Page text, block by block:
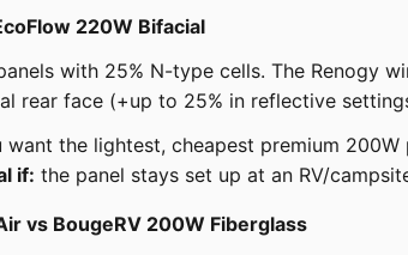
220W Bifacial
with 25% N-type cells. The Renogy
rear face (+up to 25% in reflective
want the lightest, cheapest premium
if: the panel stays set up at an RV/
vs BougeRV 200W Fiberglass